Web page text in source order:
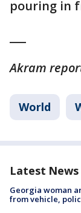
pouring in
Akram
World
Latest News
Georgia woman
from vehicle,